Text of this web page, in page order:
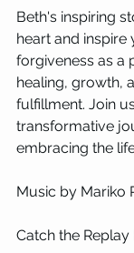
Beth's inspiring
heart and
forgiveness as a
healing, growth,
fulfillment. Join
transformative
embracing the
Music by Mariko
Catch the Replay